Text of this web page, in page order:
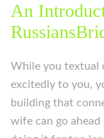
An
While you textual
excitedly to you,
building that
wife can go ahead